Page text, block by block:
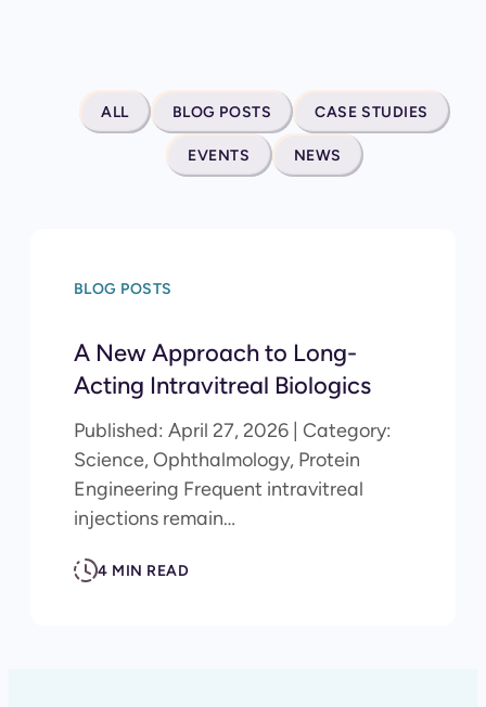
ALL BLOG POSTS CASE STUDIES
EVENTS NEWS
BLOG POSTS
A New Approach to Long-
Acting Intravitreal Biologics
Published: April 27, 2026 | Category:
Science, Ophthalmology, Protein
Engineering Frequent intravitreal
injections remain…
4 MIN READ